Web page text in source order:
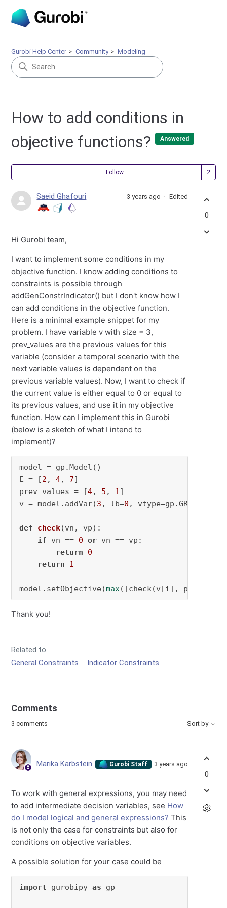
Gurobi Help Center Community Modeling
How to add conditions in
objective functions?
Answered
Follow
Saeid Ghafouri 3 years ago Edited
Hi Gurobi team,
I want to implement some conditions in my
objective function. I know adding conditions to
constraints is possible through
addGenConstrIndicator() but I don't know how I
can add conditions in the objective function.
Here is a minimal example snippet for my
problem. I have variable v with size = 3,
prev_values are the previous values for this
variable (consider a temporal scenario with the
next variable values is dependent on the
previous variable values). Now, I want to check if
the current value is either equal to 0 or equal to
its previous values, and use it in my objective
function. How can I implement this in Gurobi
(below is a sketch of what I intend to
implement)?
model = gp.Model()
E = [2 , 4, 7]
prev_values = [4, 5 , 1]
v = model.addVar(3 , lb=0 ,
def check(vn, vp):
if vn == 0 or vn == vp:
return
0
return
1
model.setObjective(max([check(v[i],
Thank you!
Related to
General Constraints
Indicator Constraints
0
Comments
3 comments Sort by
Marika Karbstein Gurobi Staff 3 years ago
To work with general expressions, you may need
to add intermediate decision variables, see How
do I model logical and general expressions? This
is not only the case for constraints but also for
conditions on objective variables.
A possible solution for your case could be
import gurobipy as gp
0